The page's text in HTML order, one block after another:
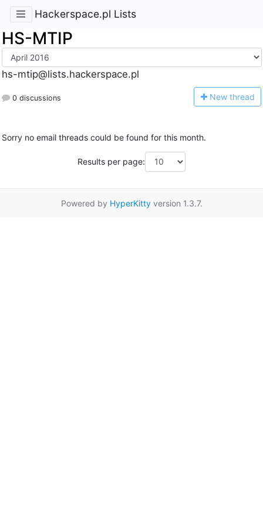
Hackerspace.pl Lists
HS-MTIP
hs-mtip@lists.hackerspace.pl
0 discussions New thread
Sorry no email threads could be found for this month.
Results per page:
Powered by HyperKittyversion 1.3.7.